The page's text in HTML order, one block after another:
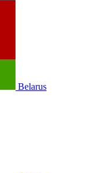
Belarus